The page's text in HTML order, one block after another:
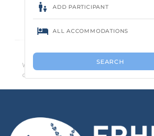
Aucune annonce trouvée.
We recommend that you reduce the
criteria.